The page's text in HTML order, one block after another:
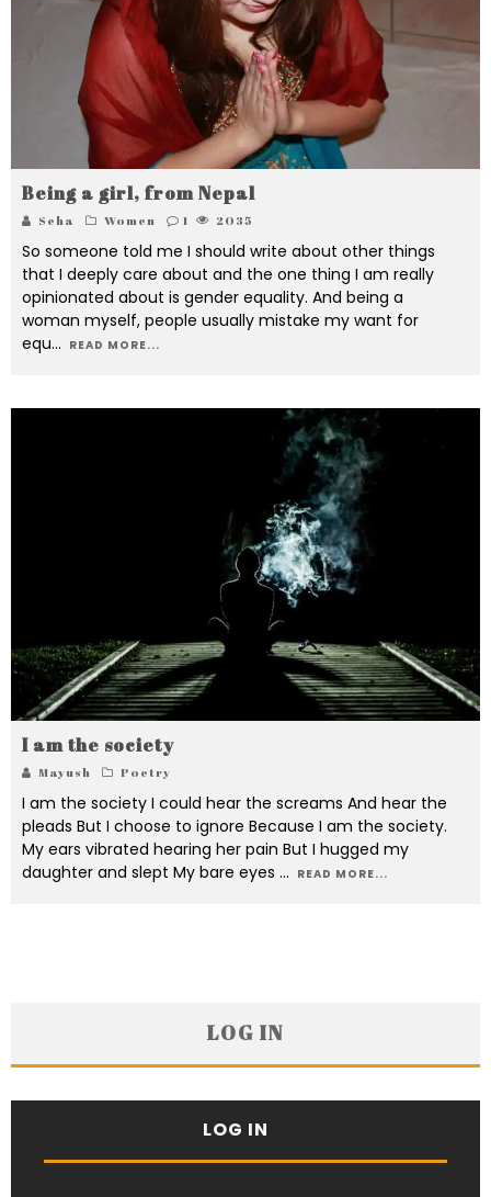
Being a girl, from Nepal
Seha Women 1 2035
So someone told me I should write about other things
that I deeply care about and the one thing I am really
opinionated about is gender equality. And being a
woman myself, people usually mistake my want for
equ... READ MORE...
I am the society
Mayush Poetry
I am the society I could hear the screams And hear the
pleads But I choose to ignore Because I am the society.
My ears vibrated hearing her pain But I hugged my
daughter and slept My bare eyes ... READ MORE...
LOG IN
LOG IN